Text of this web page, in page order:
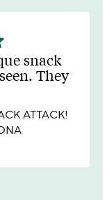
snack
They
ATTACK!